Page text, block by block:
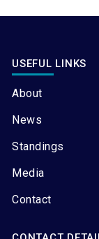
USEFUL LINKS
About
News
Standings
Media
Contact